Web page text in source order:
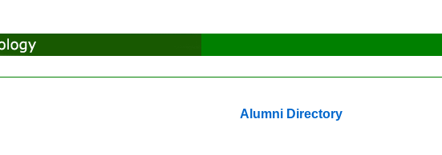
Alumni Directory